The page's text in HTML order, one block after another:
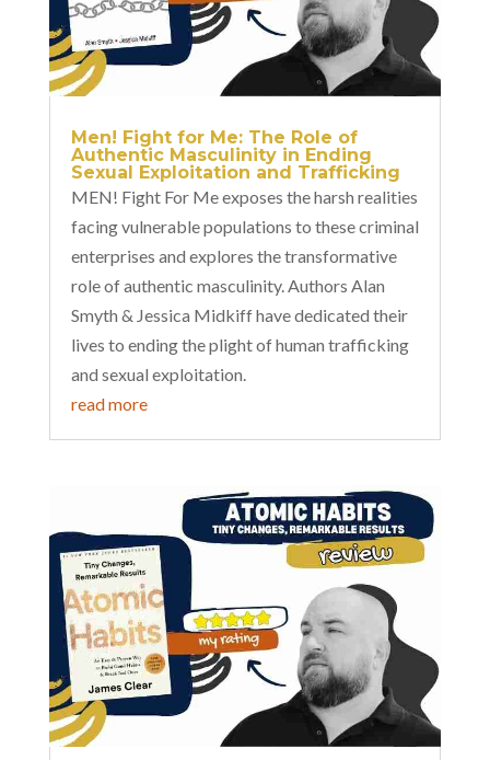
Men! Fight for Me: The Role of
Authentic Masculinity in Ending
Sexual Exploitation and Trafficking
MEN! Fight For Me exposes the harsh realities
facing vulnerable populations to these criminal
enterprises and explores the transformative
role of authentic masculinity. Authors Alan
Smyth & Jessica Midkiff have dedicated their
lives to ending the plight of human trafficking
and sexual exploitation.
read more